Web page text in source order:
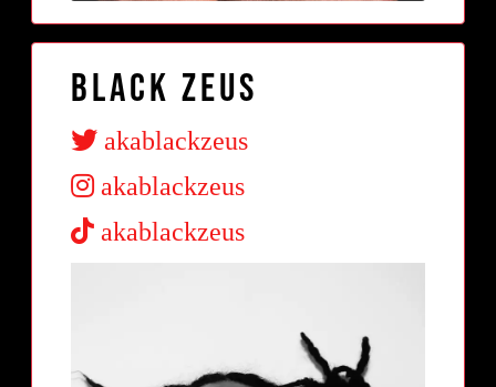
Black Zeus
akablackzeus
akablackzeus
akablackzeus